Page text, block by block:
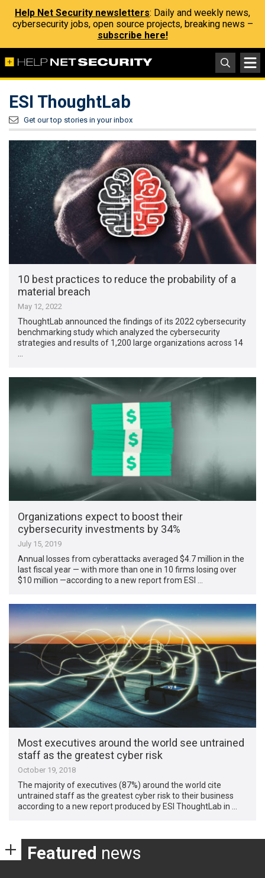
Help Net Security newsletters: Daily and weekly news,
cybersecurity jobs, open source projects, breaking news –
subscribe here!
ESI ThoughtLab
Get our top stories in your inbox
10 best practices to reduce the probability of a
material breach
May 12, 2022
ThoughtLab announced the findings of its 2022 cybersecurity
benchmarking study which analyzed the cybersecurity
strategies and results of 1,200 large organizations across 14
Organizations expect to boost their
cybersecurity investments by 34%
July 15, 2019
Annual losses from cyberattacks averaged $4.7 million in the
last fiscal year — with more than one in 10 firms losing over
$10 million —according to a new report from ESI …
Most executives around the world see untrained
staff as the greatest cyber risk
October 19, 2018
The majority of executives (87%) around the world cite
untrained staff as the greatest cyber risk to their business
according to a new report produced by ESI ThoughtLab in …
Featured news